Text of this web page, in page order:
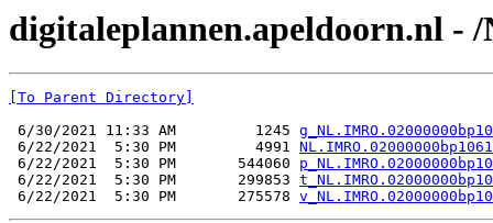
digitaleplannen.apeldoorn.nl -
[To Parent Directory]
6/30/2021 11:33 AM         1245
6/22/2021  5:30 PM         4991
6/22/2021  5:30 PM       544060
6/22/2021  5:30 PM       299853
6/22/2021  5:30 PM       275578